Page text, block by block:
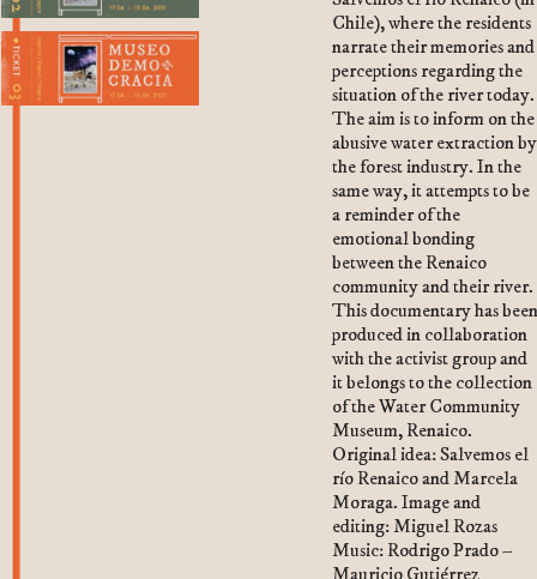
2. Departmento de Oportunismos y
Oportunidades
Chile), where the residents
narrate their memories and
perceptions regarding the
situation of the river today.
The aim is to inform on the
abusive water extraction by
the forest industry. In the
same way, it attempts to be
a reminder of the
emotional bonding
between the Renaico
community and their river.
This documentary has
produced in collaboration
with the activist group and
it belongs to the collection
of the Water Community
Museum, Renaico.
Original idea: Salvemos el
río Renaico and Marcela
Moraga. Image and
editing: Miguel Rozas
Music: Rodrigo Prado –
Mauricio Gutiérrez